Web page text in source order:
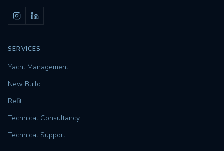
SERVICES
Yacht Management
New Build
Refit
Technical Consultancy
Technical Support